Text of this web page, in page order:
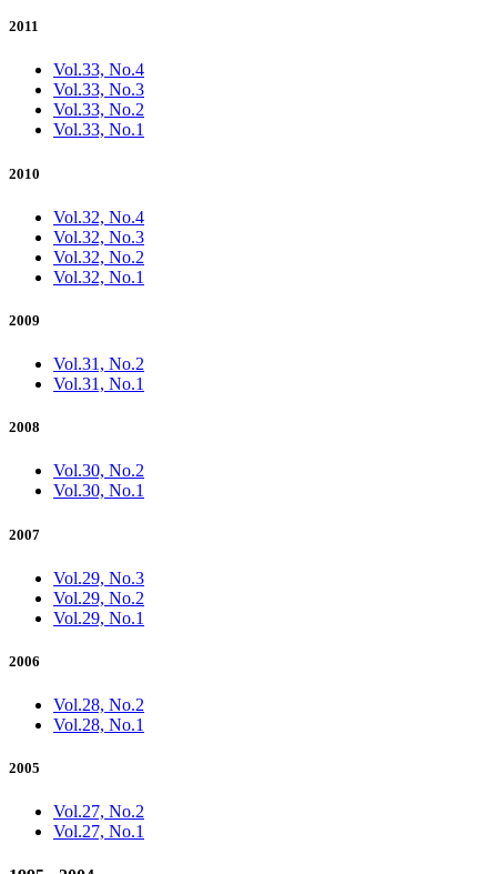
2011
Vol.33, No.4
Vol.33, No.3
Vol.33, No.2
Vol.33, No.1
2010
Vol.32, No.4
Vol.32, No.3
Vol.32, No.2
Vol.32, No.1
2009
Vol.31, No.2
Vol.31, No.1
2008
Vol.30, No.2
Vol.30, No.1
2007
Vol.29, No.3
Vol.29, No.2
Vol.29, No.1
2006
Vol.28, No.2
Vol.28, No.1
2005
Vol.27, No.2
Vol.27, No.1